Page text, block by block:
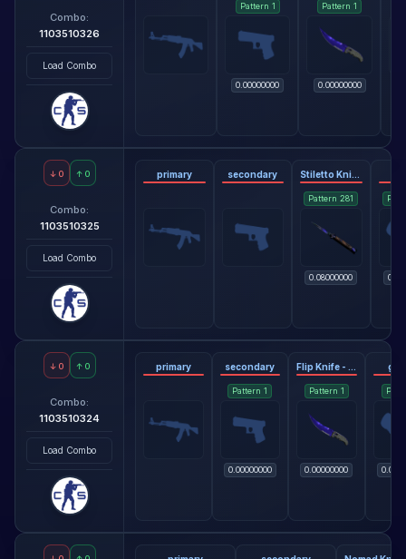
Combo:
1103510326
Load Combo
Pattern 1
0.00000000
Pattern 1
0.00000000
↓ 0 ↑ 0
Combo:
1103510325
Load Combo
primary secondary Stiletto Knife - Doppler Phase 3
Pattern281
0.08000000
↓ 0 ↑ 0
Combo:
1103510324
Load Combo
primary secondary
Pattern1
0.00000000
Flip Knife - Doppler Sapphire
Pattern 1
0.00000000